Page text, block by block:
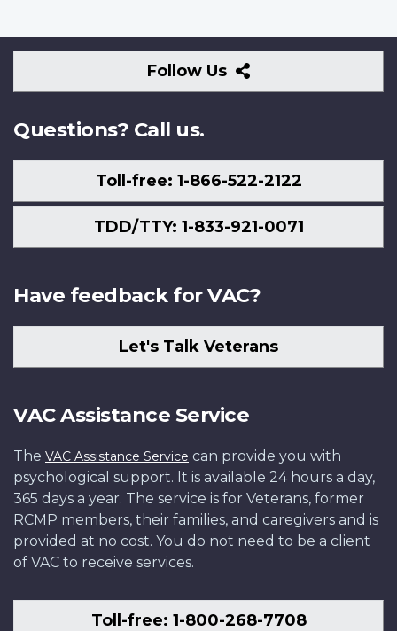
Follow Us
Follow
Us
Questions? Call us.
Toll-free: 1-866-522-2122
TDD/TTY: 1-833-921-0071
Have feedback for VAC?
Let's Talk Veterans
VAC Assistance Service
The VAC Assistance Service can provide you with
psychological support. It is available 24 hours a day,
365 days a year. The service is for Veterans, former
RCMP members, their families, and caregivers and is
provided at no cost. You do not need to be a client
of VAC to receive services.
Toll-free: 1-800-268-7708